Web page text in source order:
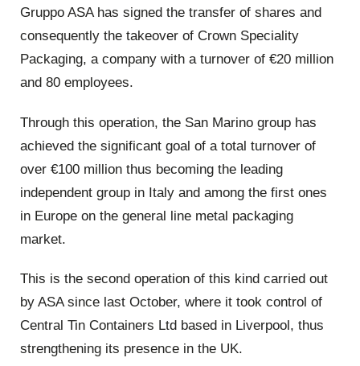
Gruppo ASA has signed the transfer of shares and
consequently the takeover of Crown Speciality
Packaging, a company with a turnover of €20 million
and 80 employees.
Through this operation, the San Marino group has
achieved the significant goal of a total turnover of
over €100 million thus becoming the leading
independent group in Italy and among the first ones
in Europe on the general line metal packaging
market.
This is the second operation of this kind carried out
by ASA since last October, where it took control of
Central Tin Containers Ltd based in Liverpool, thus
strengthening its presence in the UK.